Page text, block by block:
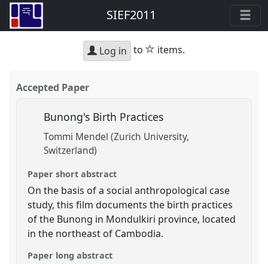
SIEF2011
Log in to star
items.
Accepted Paper
Bunong's Birth Practices
Tommi Mendel (Zurich University,
Switzerland)
Paper short abstract
On the basis of a social anthropological case
study, this film documents the birth practices
of the Bunong in Mondulkiri province, located
in the northeast of Cambodia.
Paper long abstract